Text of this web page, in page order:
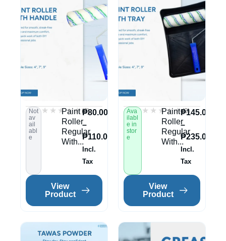
Not
av
ail
abl
e
★★★★★
★★★★★ (0)
Paint
Roller
Regular
With...
₱80.00
–
₱110.00
Incl.
Tax
View
Product
Ava
ilabl
e in
stor
e
★★★★★
★★★★★(0)
Paint
Roller
Regular
With...
₱145.00
–
₱235.00
Incl.
Tax
View
Product